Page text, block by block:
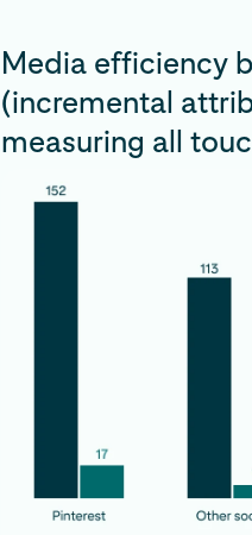
Media efficiency
(incremental
measuring all